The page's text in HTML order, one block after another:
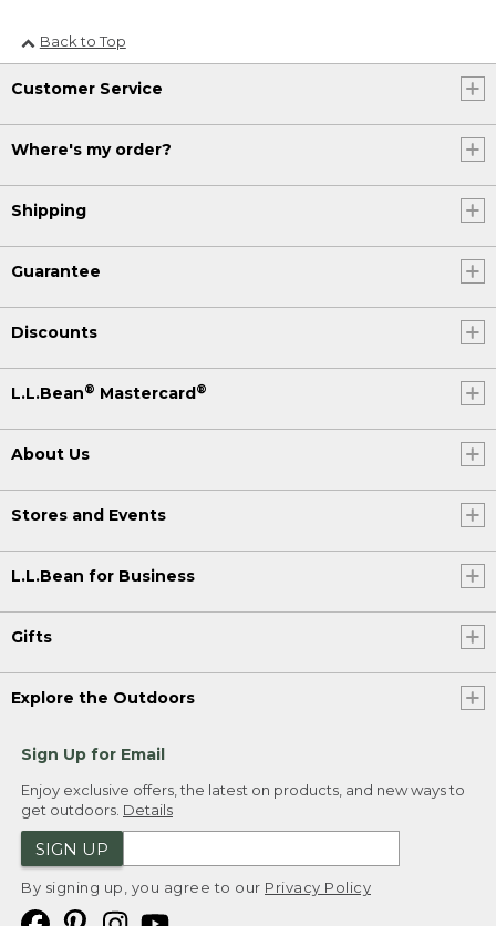
Back to Top
Customer Service
Where's my order?
Shipping
Guarantee
Discounts
L.L.Bean® Mastercard®
About Us
Stores and Events
L.L.Bean for Business
Gifts
Explore the Outdoors
Sign Up for Email
Enjoy exclusive offers, the latest on products, and new ways to
get outdoors. Details
SIGN UP
By signing up, you agree to our Privacy Policy